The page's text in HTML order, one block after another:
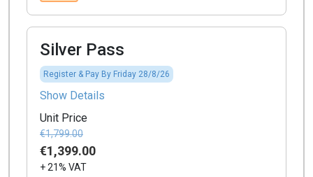
Silver Pass
Register & Pay By Friday 28/8/26
Show Details
Unit Price
€1,799.00
€1,399.00
+ 21% VAT